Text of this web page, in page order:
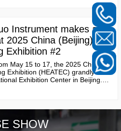
a range of innovative products
industry experts, customers, and partners.
Instrument makes a
2025 China (Beijing)
Exhibition #2
May 15 to 17, the 2025 China
Exhibition (HEATEC) grandly
Exhibition Center in Beijing.
attention from numerous
industry experts, customers, and partners.
SHOW